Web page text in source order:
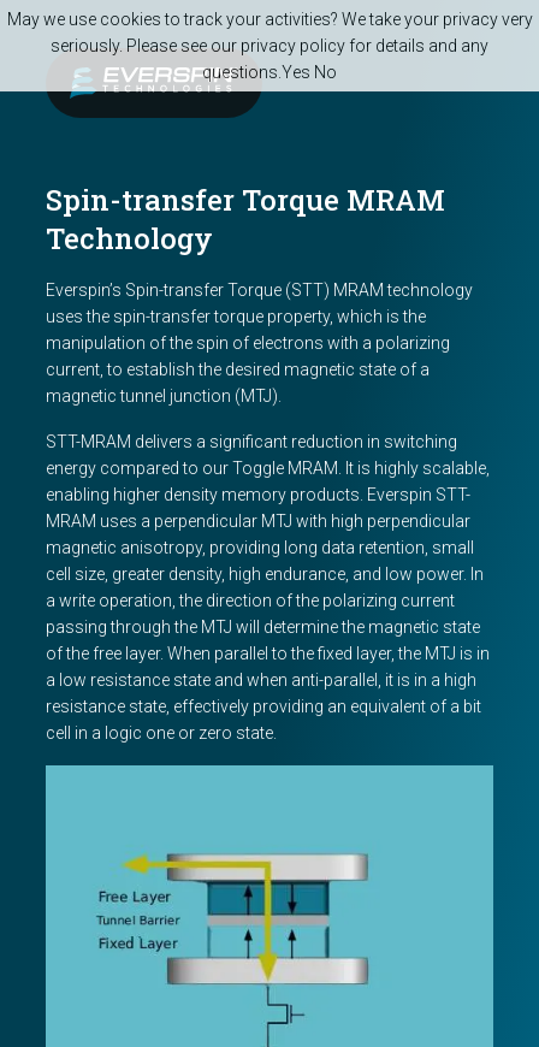
Skip to main content
Spin-transfer Torque MRAM
Technology
Everspin’s Spin-transfer Torque (STT) MRAM technology
uses the spin-transfer torque property, which is the
manipulation of the spin of electrons with a polarizing
current, to establish the desired magnetic state of a
magnetic tunnel junction (MTJ).
STT-MRAM delivers a significant reduction in switching
energy compared to our Toggle MRAM. It is highly scalable,
enabling higher density memory products. Everspin STT-
MRAM uses a perpendicular MTJ with high perpendicular
magnetic anisotropy, providing long data retention, small
cell size, greater density, high endurance, and low power. In
a write operation, the direction of the polarizing current
passing through the MTJ will determine the magnetic state
of the free layer. When parallel to the fixed layer, the MTJ is in
a low resistance state and when anti-parallel, it is in a high
resistance state, effectively providing an equivalent of a bit
cell in a logic one or zero state.
May we use cookies to track your activities? We take your privacy very
seriously. Please see our privacy policy for details and any
questions. Yes No